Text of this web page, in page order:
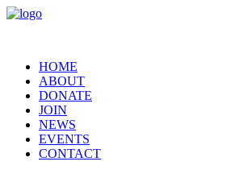
HOME
ABOUT
DONATE
JOIN
NEWS
EVENTS
CONTACT